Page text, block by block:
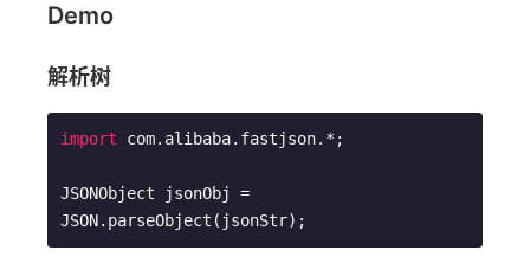
Demo
解析树
import com.alibaba.fastjson.*;
JSONObject jsonObj =
JSON.parseObject(jsonStr);